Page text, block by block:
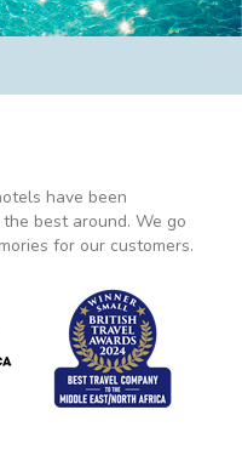
have been
best around. We go
for our customers.